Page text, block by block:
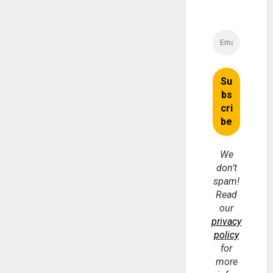
We
don’t
spam!
Read
our
privacy
policy
for
more